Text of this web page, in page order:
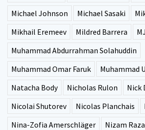
Michael Johnson
Michael Sasaki
Mikhail Eremeev
Mildred Barrera
Muhammad Abdurrahman Solahuddin
Muhammad Omar Faruk
Muhammad
Natacha Body
Nicholas Rulon
Nick
Nicolai Shutorev
Nicolas Planchais
Nina-Zofia Amerschläger
Nizam